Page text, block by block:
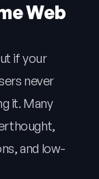
Web
if your
never
it. Many
and low-